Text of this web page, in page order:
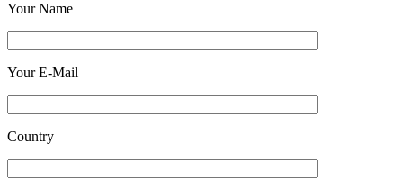
Your Name
Your E-Mail
Country